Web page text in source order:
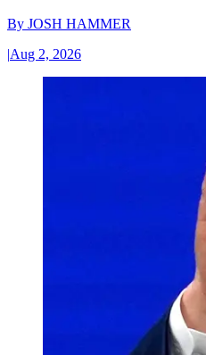
By JOSH HAMMER
|Aug 2, 2026